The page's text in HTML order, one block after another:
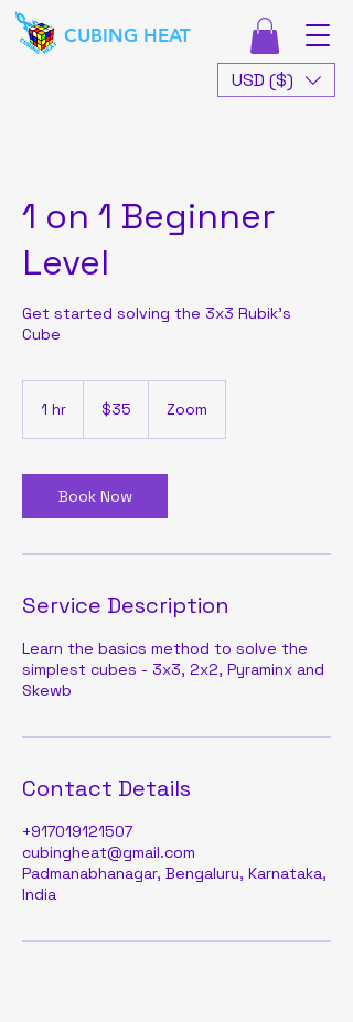
CUBING HEAT
USD ($)
1 on 1 Beginner
Level
Get started solving the 3x3 Rubik's
Cube
1 hr
dollars$35 Zoom
Book Now
Service Description
Learn the basics method to solve the
simplest cubes - 3x3, 2x2, Pyraminx and
Skewb
Contact Details
+917019121507
cubingheat@gmail.com
Padmanabhanagar, Bengaluru, Karnataka,
India